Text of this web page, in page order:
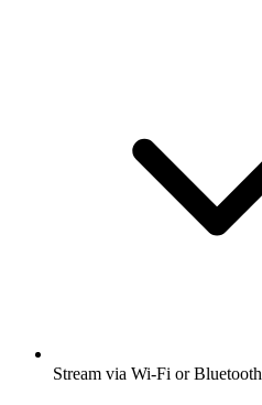
Stream via Wi-Fi or Bluetooth